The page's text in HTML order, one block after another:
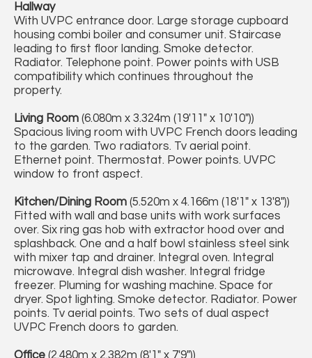
Hallway
With UVPC entrance door. Large storage cupboard
housing combi boiler and consumer unit. Staircase
leading to first floor landing. Smoke detector.
Radiator. Telephone point. Power points with USB
compatibility which continues throughout the
property.
Living Room (6.080m x 3.324m (19'11" x 10'10"))
Spacious living room with UVPC French doors leading
to the garden. Two radiators. Tv aerial point.
Ethernet point. Thermostat. Power points. UVPC
window to front aspect.
Kitchen/Dining Room (5.520m x 4.166m (18'1" x 13'8"))
Fitted with wall and base units with work surfaces
over. Six ring gas hob with extractor hood over and
splashback. One and a half bowl stainless steel sink
with mixer tap and drainer. Integral oven. Integral
microwave. Integral dish washer. Integral fridge
freezer. Pluming for washing machine. Space for
dryer. Spot lighting. Smoke detector. Radiator. Power
points. Tv aerial points. Two sets of dual aspect
UVPC French doors to garden.